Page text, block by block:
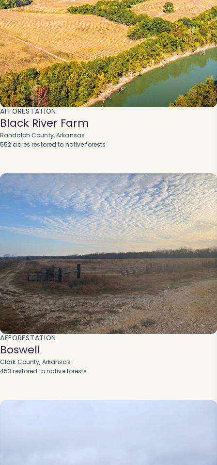
AFFORESTATION
Black River Farm
Randolph County, Arkansas
552 acres restored to native forests
AFFORESTATION
Boswell
Clark County, Arkansas
453 restored to native forests